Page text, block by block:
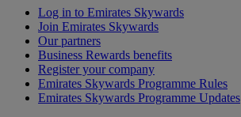
Log in to Emirates Skywards
Join Emirates Skywards
Our partners
Business Rewards benefits
Register your company
Emirates Skywards Programme Rules
Emirates Skywards Programme Updates